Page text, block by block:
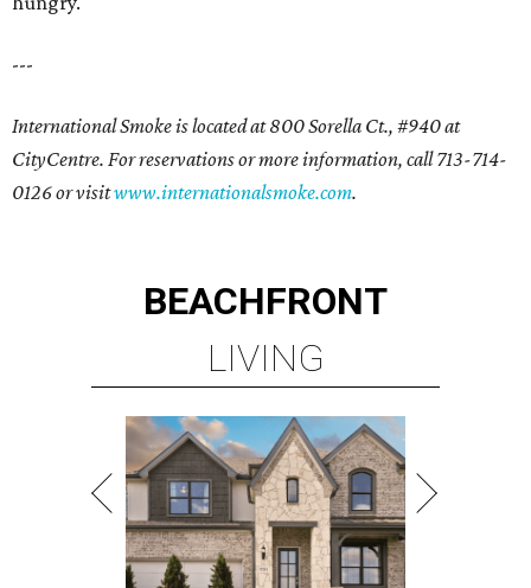
---
International Smoke is located at 800 Sorella Ct., #940 at
CityCentre. For reservations or more information, call 713-714-
0126 or visitwww.internationalsmoke.com.
BEACHFRONT
LIVING